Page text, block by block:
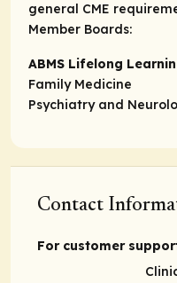
general CME
Member Boards:
ABMS Lifelong
Family Medicine
Psychiatry and
Contact
For customer